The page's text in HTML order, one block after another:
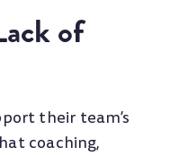
of
their team’s
coaching,